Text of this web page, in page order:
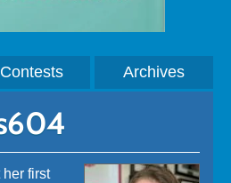
Contests Archives
first